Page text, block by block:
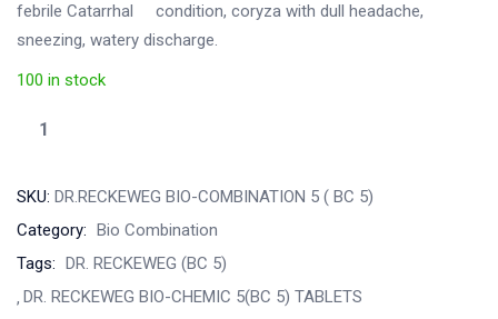
febrile Catarrhal condition, coryza with dull headache,
sneezing, watery discharge.
100 in stock
SKU: DR.RECKEWEG BIO-COMBINATION 5 ( BC 5)
Category: Bio Combination
Tags: DR. RECKEWEG (BC 5)
DR. RECKEWEG BIO-CHEMIC 5(BC 5) TABLETS